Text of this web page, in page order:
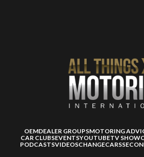
OEMDEALER GROUPSMOTORING
CAR CLUBSEVENTSYOUTUBETV SHOW
PODCASTSVIDEOSCHANGECARS